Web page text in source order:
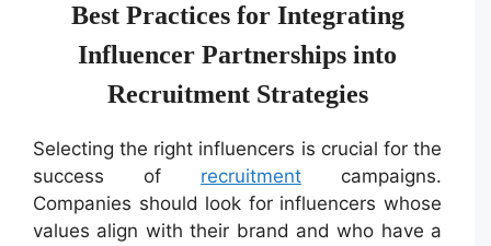
Best Practices for Integrating
Influencer Partnerships into
Recruitment Strategies
Selecting the right influencers is crucial for the
success of recruitment campaigns.
Companies should look for influencers whose
values align with their brand and who have a